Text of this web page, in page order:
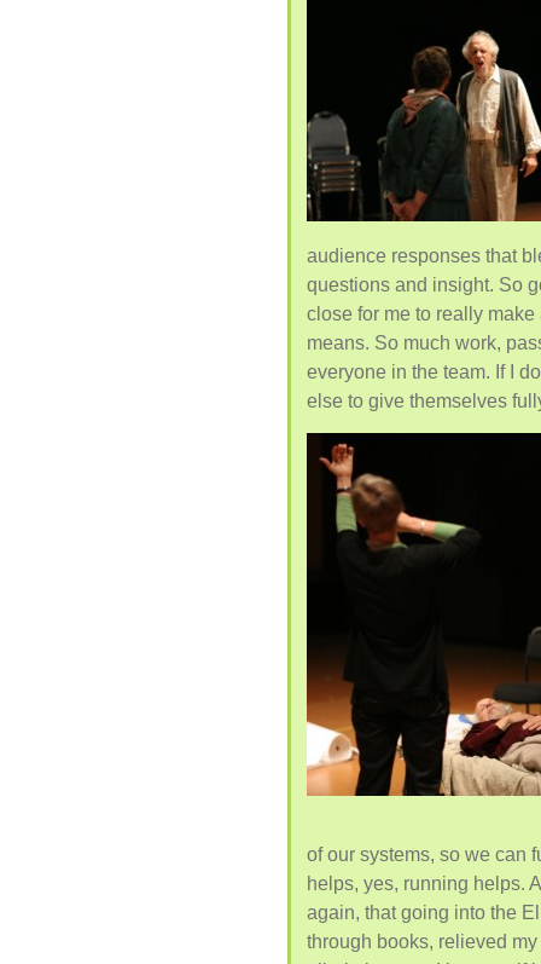
audience responses that
questions and insight. So
close for me to really
means. So much work,
everyone in the team. If I
else to give themselves
of our systems, so we can
helps, yes, running helps.
again, that going into the
through books, relieved